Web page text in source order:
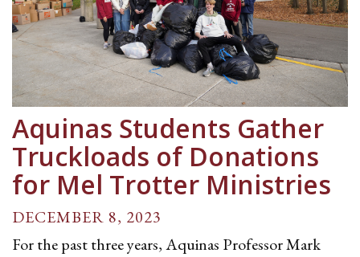
Aquinas Students Gather
Truckloads of Donations
for Mel Trotter Ministries
DECEMBER 8, 2023
For the past three years, Aquinas Professor Mark